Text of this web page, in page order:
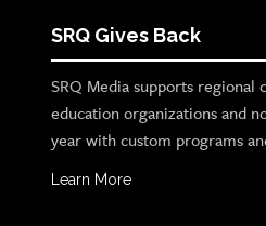
SRQ Gives Back
SRQ Media supports regional
education organizations and
year with custom programs
Learn More